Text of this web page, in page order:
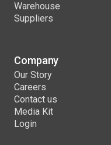
Warehouse
Suppliers
Company
Our Story
Careers
Contact us
Media Kit
Login